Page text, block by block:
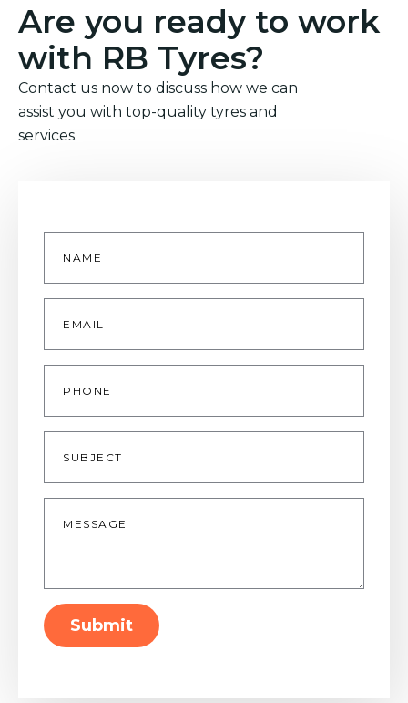
Are you ready to work
with RB Tyres?
Contact us now to discuss how we can
assist you with top-quality tyres and
services.
Name
Email
Phone
Subject
Message
Submit